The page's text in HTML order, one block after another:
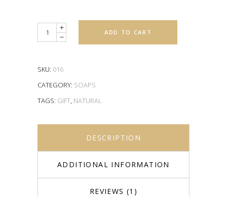
Quantity ADD TO CART
SKU: 016
CATEGORY: SOAPS
TAGS: GIFT, NATURAL
DESCRIPTION
ADDITIONAL INFORMATION
REVIEWS (1)